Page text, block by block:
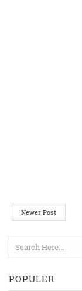
Newer Post
POPULER